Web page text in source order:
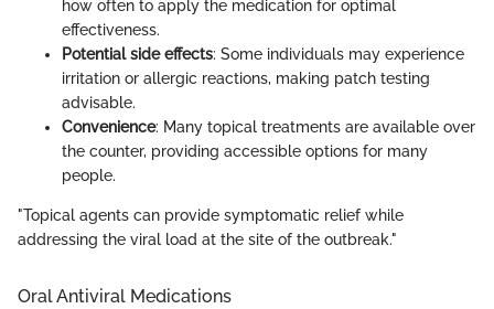
how often to apply the medication for optimal
effectiveness.
Potential side effects: Some individuals may experience
irritation or allergic reactions, making patch testing
advisable.
Convenience: Many topical treatments are available over
the counter, providing accessible options for many
people.
"Topical agents can provide symptomatic relief while
addressing the viral load at the site of the outbreak."
Oral Antiviral Medications